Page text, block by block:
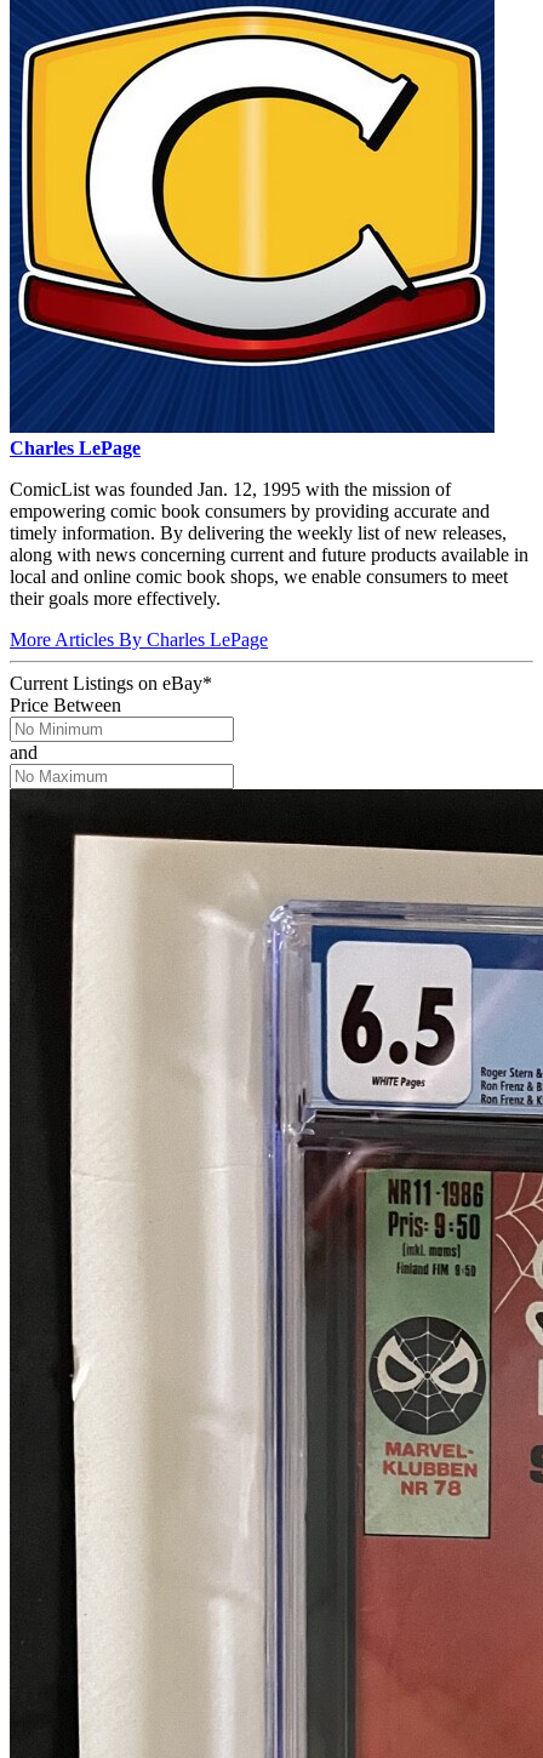
Charles LePage
ComicList was founded Jan. 12, 1995 with the mission of
empowering comic book consumers by providing accurate and
timely information. By delivering the weekly list of new releases,
along with news concerning current and future products available in
local and online comic book shops, we enable consumers to meet
their goals more effectively.
More Articles By Charles LePage
Current Listings on eBay*
Price Between
and